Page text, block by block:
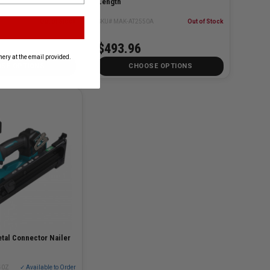
SKU# MAK-AT2550A Out of Stock
$493.96
CHOOSE OPTIONS
Connector Nailer
✓ Available to Order
at the email provided.